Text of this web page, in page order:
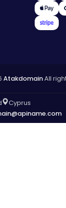
AtakdomainAll
Cyprus